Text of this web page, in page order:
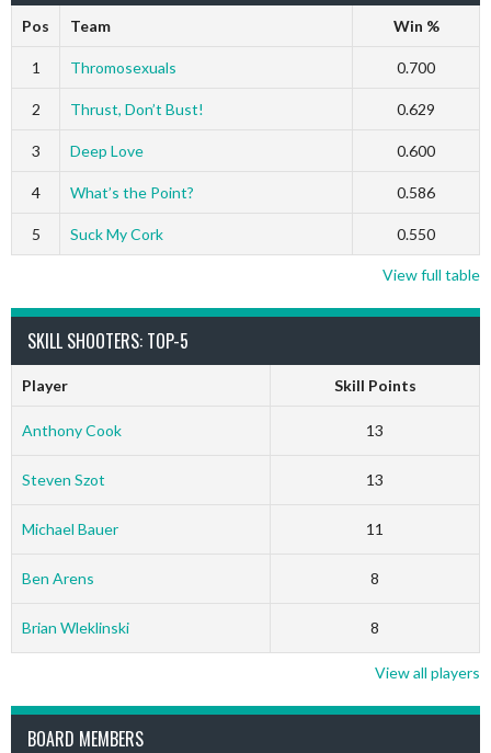
Pos Team Win %
1 Thromosexuals 0.700
2 Thrust, Don’t Bust! 0.629
3 Deep Love 0.600
4 What’s the Point? 0.586
5 Suck My Cork 0.550
View full table
SKILL SHOOTERS: TOP-5
Player Skill Points
Anthony Cook 13
Steven Szot 13
Michael Bauer 11
Ben Arens 8
Brian Wleklinski 8
View all players
BOARD MEMBERS